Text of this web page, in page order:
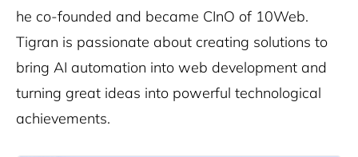
he co-founded and became CInO of 10Web.
Tigran is passionate about creating solutions to
bring AI automation into web development and
turning great ideas into powerful technological
achievements.